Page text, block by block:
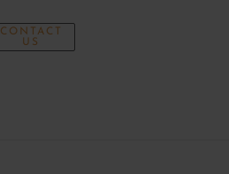
CONTACT
US